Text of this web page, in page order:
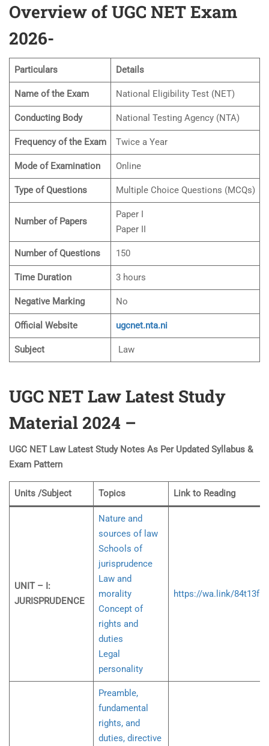
Overview of UGC NET Exam
2026-
Particulars Details
Name of the Exam National Eligibility Test (NET)
Conducting Body National Testing Agency (NTA)
Frequency of the Exam Twice a Year
Mode of Examination Online
Type of Questions Multiple Choice Questions (MCQs)
Number of Papers
Paper I
Paper II
Number of Questions 150
Time Duration 3 hours
Negative Marking No
Official Website ugcnet.nta.ni
Subject Law
UGC NET Law Latest Study
Material 2024 –
UGC NET Law Latest Study Notes As Per Updated Syllabus &
Exam Pattern
Units /Subject Topics Link to Reading
UNIT – I:
JURISPRUDENCE
Nature and
sources of law
Schools of
jurisprudence
Law and
morality
Concept of
rights and
duties
Legal
personality
https://wa.link/84t13f
Preamble,
fundamental
rights, and
duties, directive